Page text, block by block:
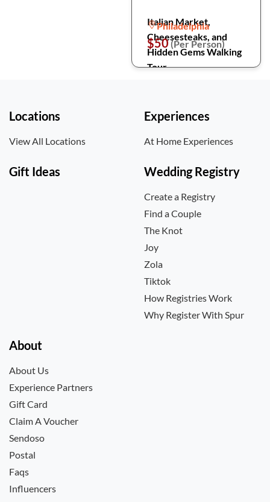
Italian Market,
Cheesesteaks, and
Hidden Gems Walking
Tour
Philadelphia
$50(Per Person)
Locations
View All Locations
Experiences
At Home Experiences
Gift Ideas Wedding Registry
Create a Registry
Find a Couple
The Knot
Joy
Zola
Tiktok
How Registries Work
Why Register With Spur
About
About Us
Experience Partners
Gift Card
Claim A Voucher
Sendoso
Postal
Faqs
Influencers